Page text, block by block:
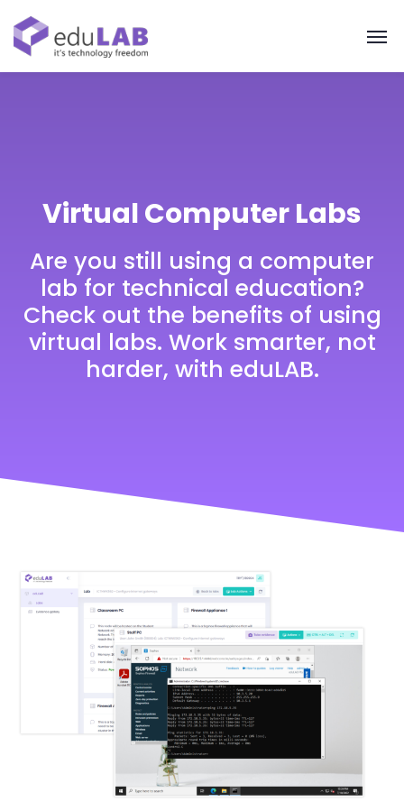
Virtual Computer Labs
Are you still using a computer
lab for technical education?
Check out the benefits of using
virtual labs. Work smarter, not
harder, with eduLAB.